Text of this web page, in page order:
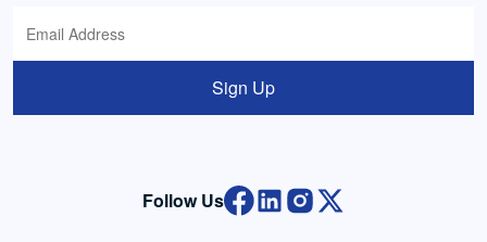
Sign Up
Follow Us